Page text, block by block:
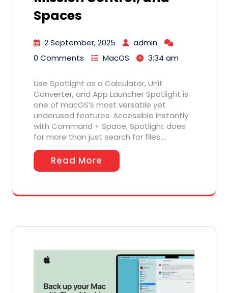
Spaces
2 September, 2025
admin
0 Comments
MacOS 3:34 am
Use Spotlight as a Calculator, Unit
Converter, and App Launcher Spotlight is
one of macOS’s most versatile yet
underused features. Accessible instantly
with Command + Space, Spotlight does
far more than just search for files.…
Read More